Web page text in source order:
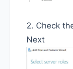
2. Check
Next